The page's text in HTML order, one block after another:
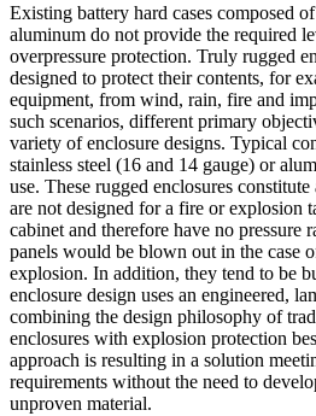
Existing battery hard cases composed
aluminum do not provide the required
overpressure protection. Truly rugged
designed to protect their contents, for
equipment, from wind, rain, fire and
such scenarios, different primary
variety of enclosure designs. Typical
stainless steel (16 and 14 gauge) or
use. These rugged enclosures
are not designed for a fire or explosion
cabinet and therefore have no pressure
panels would be blown out in the case
explosion. In addition, they tend to be
enclosure design uses an engineered,
combining the design philosophy of
enclosures with explosion protection
approach is resulting in a solution
requirements without the need to
unproven material.